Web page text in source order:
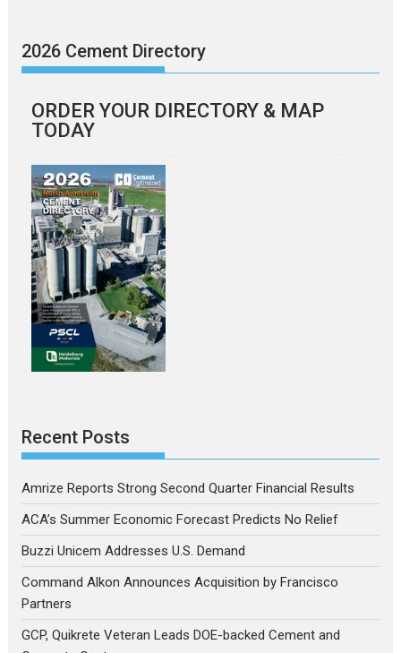
2026 Cement Directory
ORDER YOUR DIRECTORY & MAP
TODAY
Recent Posts
Amrize Reports Strong Second Quarter Financial Results
ACA’s Summer Economic Forecast Predicts No Relief
Buzzi Unicem Addresses U.S. Demand
Command Alkon Announces Acquisition by Francisco
Partners
GCP, Quikrete Veteran Leads DOE-backed Cement and